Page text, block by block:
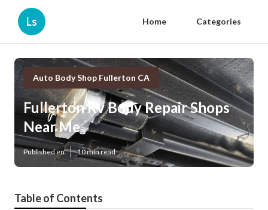
Ls Home Categories
Auto Body Shop Fullerton CA
Fullerton Rv Body Repair Shops
Near Me
Published en 10 min read
Table of Contents